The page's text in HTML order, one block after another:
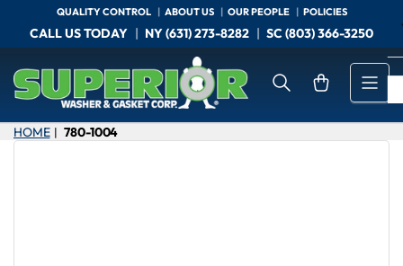
the
content
CALL US TODAY NY (631) 273-8282 SC (803) 366-3250
QUALITY CONTROL ABOUT US OUR PEOPLE POLICIES
Open mini cart
HOME | 780-1004